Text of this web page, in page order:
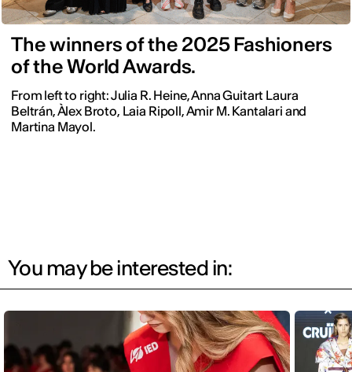
The winners of the 2025 Fashioners
of the World Awards.
From left to right: Julia R. Heine, Anna Guitart Laura
Beltrán, Àlex Broto, Laia Ripoll, Amir M. Kantalari and
Martina Mayol.
You may be interested in: